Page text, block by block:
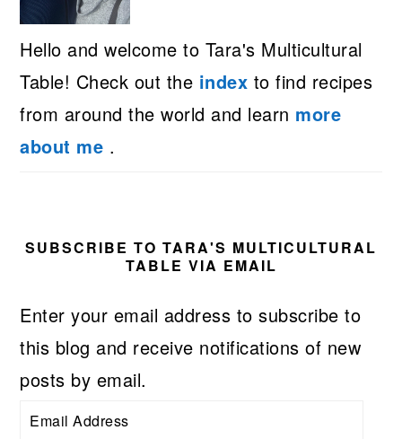
Hello and welcome to Tara's Multicultural
Table! Check out the index to find recipes
from around the world and learn more
about me .
SUBSCRIBE TO TARA'S MULTICULTURAL
TABLE VIA EMAIL
Enter your email address to subscribe to
this blog and receive notifications of new
posts by email.
Email